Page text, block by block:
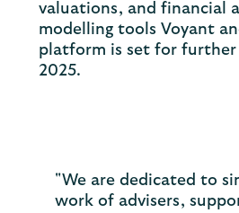
valuations, and financial
modelling tools Voyant
platform is set for further
2025.
"We are dedicated to
work of advisers,